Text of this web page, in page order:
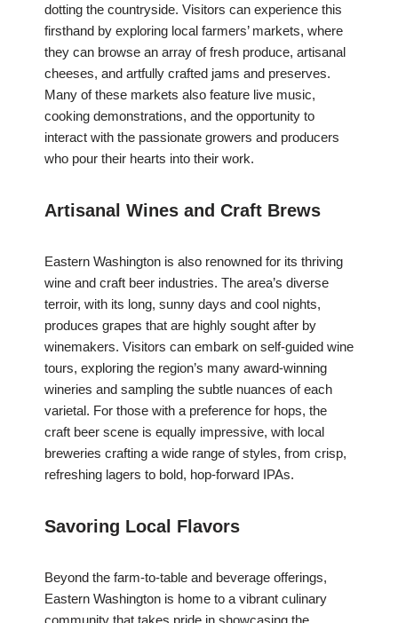
dotting the countryside. Visitors can experience this
firsthand by exploring local farmers’ markets, where
they can browse an array of fresh produce, artisanal
cheeses, and artfully crafted jams and preserves.
Many of these markets also feature live music,
cooking demonstrations, and the opportunity to
interact with the passionate growers and producers
who pour their hearts into their work.
Artisanal Wines and Craft Brews
Eastern Washington is also renowned for its thriving
wine and craft beer industries. The area’s diverse
terroir, with its long, sunny days and cool nights,
produces grapes that are highly sought after by
winemakers. Visitors can embark on self-guided wine
tours, exploring the region’s many award-winning
wineries and sampling the subtle nuances of each
varietal. For those with a preference for hops, the
craft beer scene is equally impressive, with local
breweries crafting a wide range of styles, from crisp,
refreshing lagers to bold, hop-forward IPAs.
Savoring Local Flavors
Beyond the farm-to-table and beverage offerings,
Eastern Washington is home to a vibrant culinary